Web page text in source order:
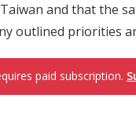
and that the
outlined priorities
paid subscription.